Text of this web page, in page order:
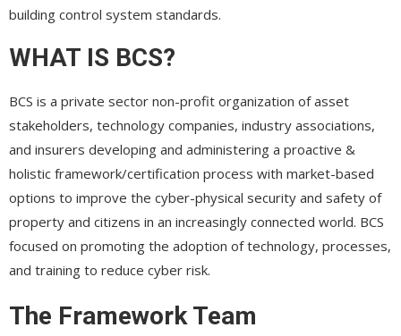
building control system standards.
WHAT IS BCS?
BCS is a private sector non-profit organization of asset
stakeholders, technology companies, industry associations,
and insurers developing and administering a proactive &
holistic framework/certification process with market-based
options to improve the cyber-physical security and safety of
property and citizens in an increasingly connected world. BCS
focused on promoting the adoption of technology, processes,
and training to reduce cyber risk.
The Framework Team